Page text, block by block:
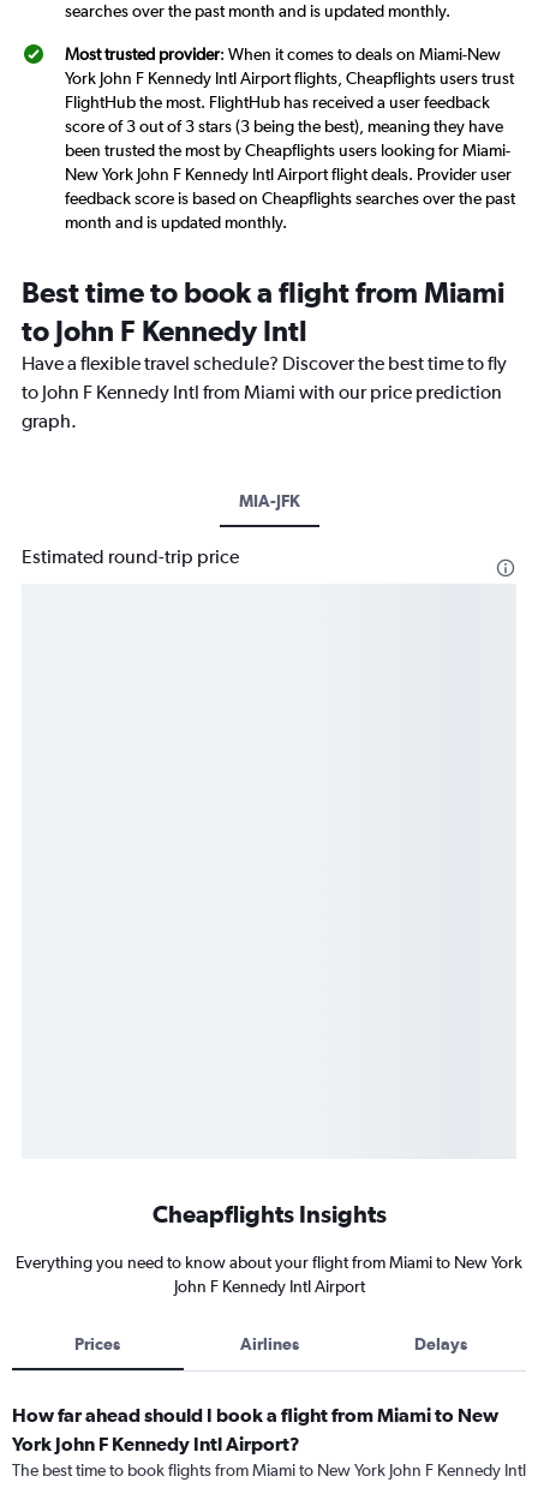
searches over the past month and is updated monthly.
Most trusted provider: When it comes to deals on Miami-New
York John F Kennedy Intl Airport flights, Cheapflights users trust
FlightHub the most. FlightHub has received a user feedback
score of 3 out of 3 stars (3 being the best), meaning they have
been trusted the most by Cheapflights users looking for Miami-
New York John F Kennedy Intl Airport flight deals. Provider user
feedback score is based on Cheapflights searches over the past
month and is updated monthly.
Best time to book a flight from Miami
to John F Kennedy Intl
Have a flexible travel schedule? Discover the best time to fly
to John F Kennedy Intl from Miami with our price prediction
graph.
MIA-JFK
Estimated round-trip price
Cheapflights Insights
Everything you need to know about your flight from Miami to New York
John F Kennedy Intl Airport
Prices Airlines Delays
How far ahead should I book a flight from Miami to New
York John F Kennedy Intl Airport?
The best time to book flights from Miami to New York John F Kennedy Intl